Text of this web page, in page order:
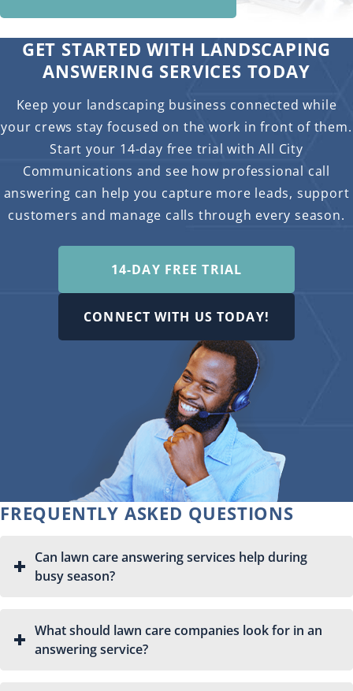
GET STARTED WITH LANDSCAPING
ANSWERING SERVICES TODAY
Keep your landscaping business connected while
your crews stay focused on the work in front of them.
Start your 14-day free trial with All City
Communications and see how professional call
answering can help you capture more leads, support
customers and manage calls through every season.
14-DAY FREE TRIAL
CONNECT WITH US TODAY!
FREQUENTLY ASKED QUESTIONS
Can lawn care answering services help during
busy season?
What should lawn care companies look for in an
answering service?